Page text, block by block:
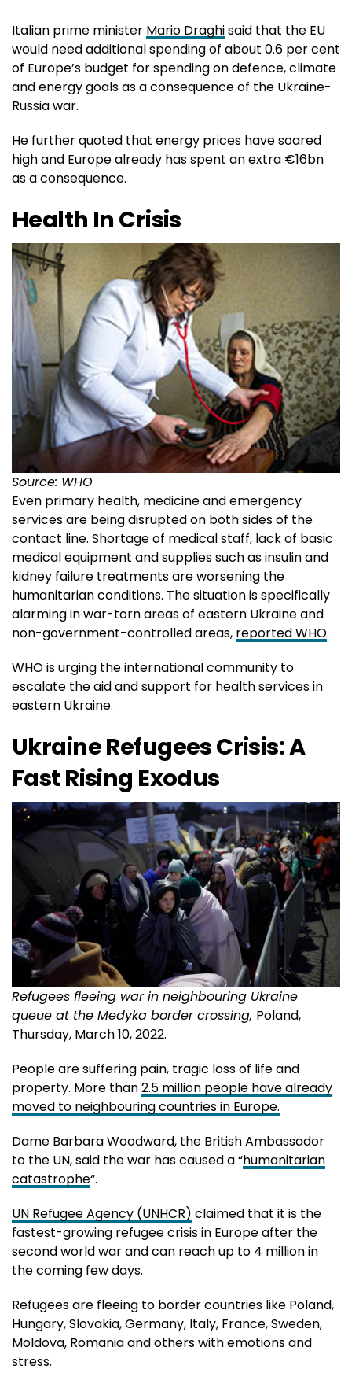
Italian prime minister Mario Draghisaid that the EU
would need additional spending of about 0.6 per cent
of Europe’s budget for spending on defence, climate
and energy goals as a consequence of the Ukraine-
Russia war.
He further quoted that energy prices have soared
high and Europe already has spent an extra €16bn
as a consequence.
Health In Crisis
Source: WHO
Even primary health, medicine and emergency
services are being disrupted on both sides of the
contact line. Shortage of medical staff, lack of basic
medical equipment and supplies such as insulin and
kidney failure treatments are worsening the
humanitarian conditions. The situation is specifically
alarming in war-torn areas of eastern Ukraine and
non-government-controlled areas, reported WHO.
WHO is urging the international community to
escalate the aid and support for health services in
eastern Ukraine.
Ukraine Refugees Crisis: A
Fast Rising Exodus
Refugees fleeing war in neighbouring Ukraine
queue at the Medyka border crossing, Poland,
Thursday, March 10, 2022.
People are suffering pain, tragic loss of life and
property. More than2.5 million people have already
moved to neighbouring countries in Europe.
Dame Barbara Woodward, the British Ambassador
to the UN, said the war has caused a “humanitarian
catastrophe“.
UN Refugee Agency (UNHCR) claimed that it is the
fastest-growing refugee crisis in Europe after the
second world war and can reach up to 4 million in
the coming few days.
Refugees are fleeing to border countries like Poland,
Hungary, Slovakia, Germany, Italy, France, Sweden,
Moldova, Romania and others with emotions and
stress.